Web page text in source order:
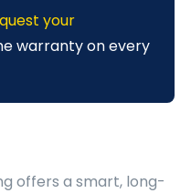
your
warranty on every
offers a smart, long-